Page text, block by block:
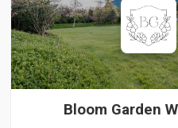
Bloom Garden